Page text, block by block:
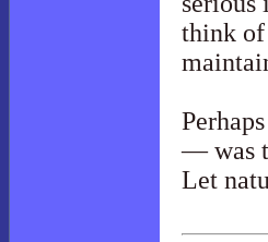
think of
— was
Let